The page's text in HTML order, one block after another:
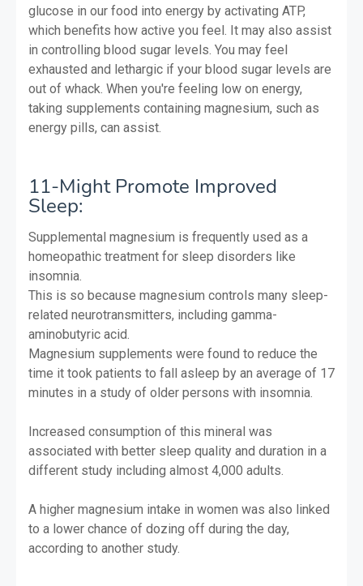
glucose in our food into energy by activating ATP,
which benefits how active you feel. It may also assist
in controlling blood sugar levels. You may feel
exhausted and lethargic if your blood sugar levels are
out of whack. When you're feeling low on energy,
taking supplements containing magnesium, such as
energy pills, can assist.
11-Might Promote Improved
Sleep:
Supplemental magnesium is frequently used as a
homeopathic treatment for sleep disorders like
insomnia.
This is so because magnesium controls many sleep-
related neurotransmitters, including gamma-
aminobutyric acid.
Magnesium supplements were found to reduce the
time it took patients to fall asleep by an average of 17
minutes in a study of older persons with insomnia.
Increased consumption of this mineral was
associated with better sleep quality and duration in a
different study including almost 4,000 adults.
A higher magnesium intake in women was also linked
to a lower chance of dozing off during the day,
according to another study.